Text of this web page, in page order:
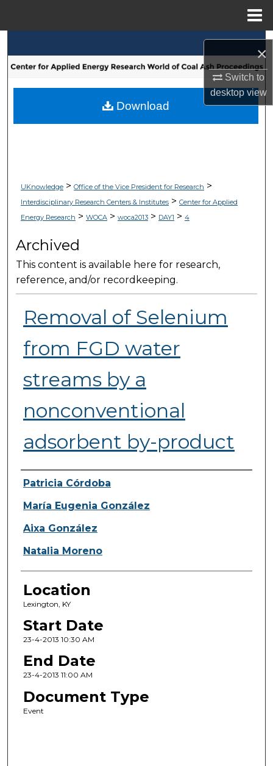
×
Switch to
desktopview
Browse Collections
My Account
UKnowledge> Office of the Vice President for Research >
Interdisciplinary Research Centers & Institutes> Center for Applied
Energy Research > WOCA> woca2013> DAY1 > 4
Archived
This content is available here for research,
reference, and/or recordkeeping.
Removal of Selenium
from FGD water
streams by a
nonconventional
adsorbent by-product
Presenter Information
Patricia Córdoba
María Eugenia González
Aixa González
Natalia Moreno
Location
Lexington, KY
Start Date
23-4-2013 10:30 AM
End Date
23-4-2013 11:00 AM
Document Type
Event
Download